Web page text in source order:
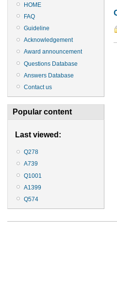
HOME
FAQ
Guideline
Acknowledgement
Award announcement
Questions Database
Answers Database
Contact us
Popular content
Last viewed:
Q278
A739
Q1001
A1399
Q574